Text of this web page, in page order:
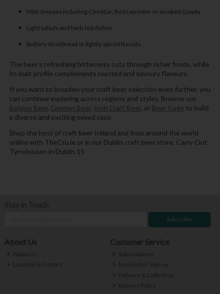
Mild cheeses including Cheddar, Red Leicester or smoked Gouda
Light salads and herb-led dishes
Buttery shortbread or lightly spiced biscuits
The beer’s refreshing bitterness cuts through richer foods, while
its malt profile complements roasted and savoury flavours.
If you want to broaden your craft beer selection even further, you
can continue exploring across regions and styles. Browse our
Belgian Beer, German Beer, Irish Craft Beer, or Beer Kegs to build
a diverse and exciting mixed case.
Shop the best of craft beer Ireland and from around the world
online with TheCru.ie or in our Dublin craft beer store, Carry Out
Tyrrelstown in Dublin 15
Subscribe
About Us
About Us
Location & Contact
Customer Service
Subscriptions
Newsletter Sign-up
Delivery & Collection
Returns Policy